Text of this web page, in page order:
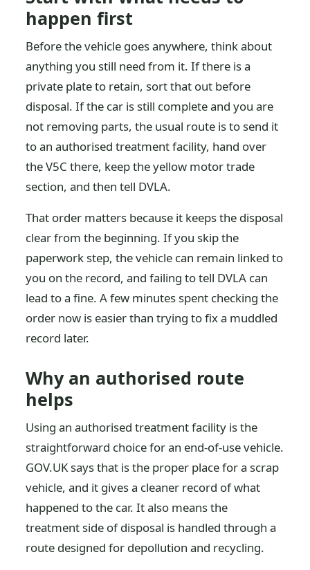
happen first
Before the vehicle goes anywhere, think about
anything you still need from it. If there is a
private plate to retain, sort that out before
disposal. If the car is still complete and you are
not removing parts, the usual route is to send it
to an authorised treatment facility, hand over
the V5C there, keep the yellow motor trade
section, and then tell DVLA.
That order matters because it keeps the disposal
clear from the beginning. If you skip the
paperwork step, the vehicle can remain linked to
you on the record, and failing to tell DVLA can
lead to a fine. A few minutes spent checking the
order now is easier than trying to fix a muddled
record later.
Why an authorised route
helps
Using an authorised treatment facility is the
straightforward choice for an end-of-use vehicle.
GOV.UK says that is the proper place for a scrap
vehicle, and it gives a cleaner record of what
happened to the car. It also means the
treatment side of disposal is handled through a
route designed for depollution and recycling.